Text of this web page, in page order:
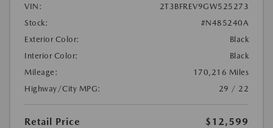
VIN:
2T3BFREV9GW525273
Stock:
#N485240A
Exterior Color:
Black
Interior Color:
Black
Mileage:
170,216 Miles
Highway/City MPG:
29 / 22
Retail Price
$12,599